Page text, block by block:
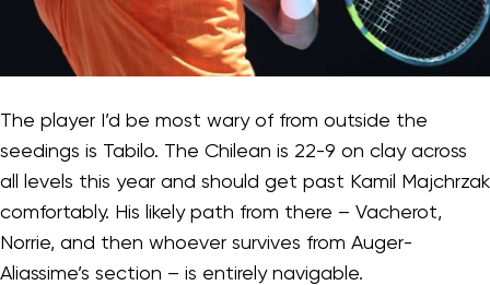
The player I’d be most wary of from outside the
seedings is Tabilo. The Chilean is 22-9 on clay across
all levels this year and should get past Kamil Majchrzak
comfortably. His likely path from there – Vacherot,
Norrie, and then whoever survives from Auger-
Aliassime’s section – is entirely navigable.